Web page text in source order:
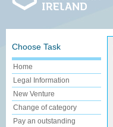
Choose Task
Home
Legal Information
New Venture
Change of category
Pay an outstanding